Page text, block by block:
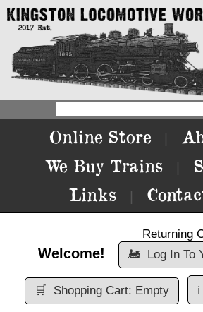
Online Store
We Buy Trains
Links
Welcome!
Returning
🚂 Log In To
🛒 Shopping Cart: Empty ℹ️